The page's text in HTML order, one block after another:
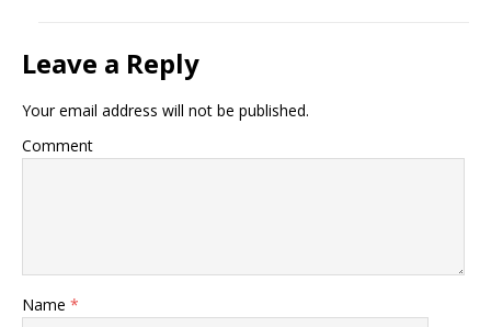
Leave a Reply
Your email address will not be published.
Comment
Name *